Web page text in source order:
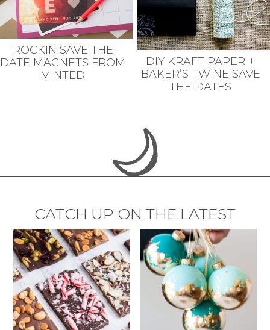
ROCKIN SAVE THE
DATE MAGNETS FROM
MINTED
DIY KRAFT PAPER +
BAKER’S TWINE SAVE
THE DATES
CATCH UP ON THE LATEST